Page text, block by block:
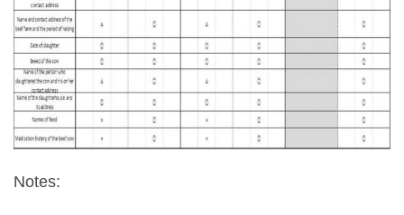
Notes: